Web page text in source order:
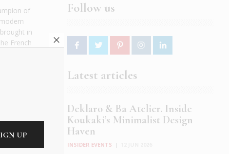
of
in
French
wrote
the
back
Follow us
Latest articles
Deklaro & Ba Atelier. Inside
Koukaki’s Minimalist Design
Haven
INSIDER EVENTS